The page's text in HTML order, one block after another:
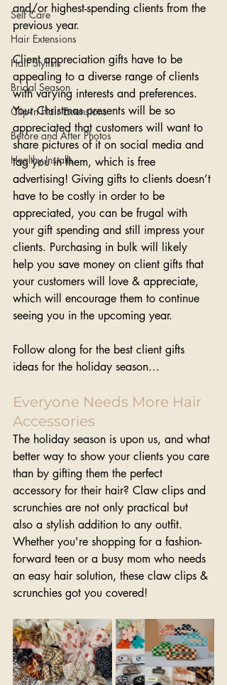
Self Care
Hair Extensions
Hair Stylists
Bridal Season
Clip-in Hair Extensions
Before and After Photos
Healthy Installs
and/or highest-spending clients from the
previous year.
Client appreciation gifts have to be
appealing to a diverse range of clients
with varying interests and preferences.
Your Christmas presents will be so
appreciated that customers will want to
share pictures of it on social media and
tag you in them, which is free
advertising! Giving gifts to clients doesn’t
have to be costly in order to be
appreciated, you can be frugal with
your gift spending and still impress your
clients. Purchasing in bulk will likely
help you save money on client gifts that
your customers will love & appreciate,
which will encourage them to continue
seeing you in the upcoming year.
Follow along for the best client gifts
ideas for the holiday season…
Everyone Needs More Hair
Accessories
The holiday season is upon us, and what
better way to show your clients you care
than by gifting them the perfect
accessory for their hair? Claw clips and
scrunchies are not only practical but
also a stylish addition to any outfit.
Whether you're shopping for a fashion-
forward teen or a busy mom who needs
an easy hair solution, these claw clips &
scrunchies got you covered!